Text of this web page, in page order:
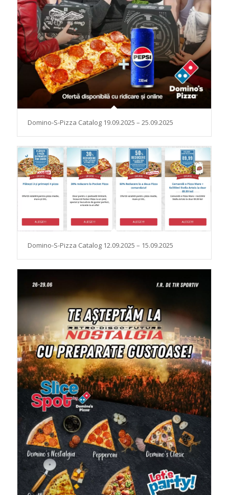
Domino-S-Pizza Catalog 19.09.2025 – 25.09.2025
Domino-S-Pizza Catalog 12.09.2025 – 15.09.2025